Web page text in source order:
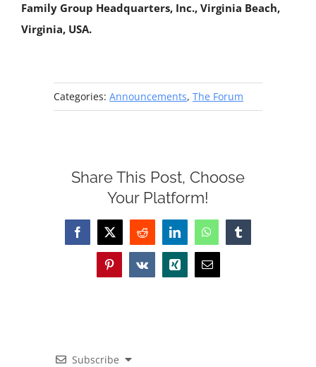
Family Group Headquarters, Inc., Virginia Beach,
Virginia, USA.
Categories:Announcements,The Forum
Share This Post, Choose
Your Platform!
Facebook
X Reddit LinkedInWhatsAppTumblr
PinterestVk Xing Email
Subscribe